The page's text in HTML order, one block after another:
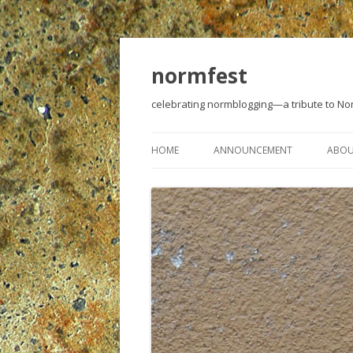
normfest
celebrating normblogging—a tribute to
HOME ANNOUNCEMENT